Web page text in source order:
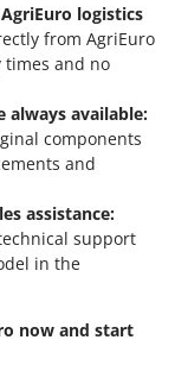
logistics
from AgriEuro
times and no
available:
components
and
assistance:
support
in the
now and start